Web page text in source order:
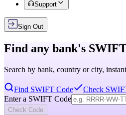
Support
Sign Out
Find any bank's
Search by bank, country or city,
Find SWIFT Code
Check
Enter a SWIFT Code
Check Code